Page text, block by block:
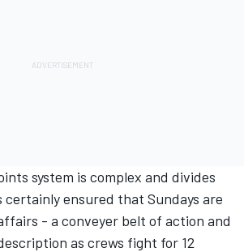
system is complex and divides
ensured that Sundays are
- a conveyer belt of action and
as crews fight for 12